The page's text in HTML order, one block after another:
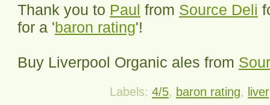
Thank you to Paul from Source Deli
for a 'baron rating'!
Buy Liverpool Organic ales from
Labels: 4/5, baron rating,